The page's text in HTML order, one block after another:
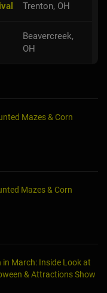
Trenton, OH
Beavercreek,
OH
Mazes & Corn
Mazes & Corn
in March: Inside Look at
& Attractions Show